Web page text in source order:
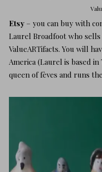
Etsy – you can buy with
Laurel Broadfoot who
ValueARTifacts. You will
America (Laurel is based
queen of fèves and runs